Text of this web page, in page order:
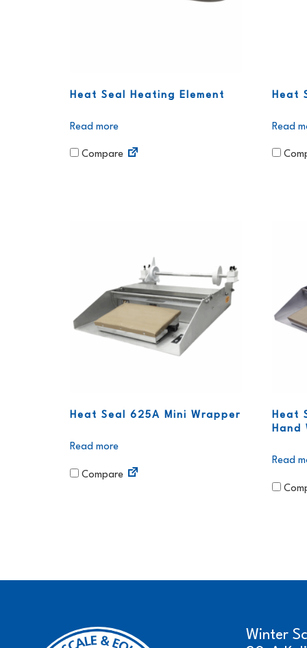
Heat Seal Heating Element
Read more
Compare
Heat
Read
Heat Seal 625A Mini Wrapper
Read more
Compare
Heat
Hand
Read
Winter